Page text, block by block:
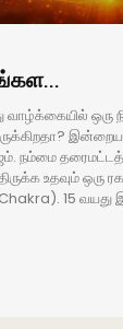
வாழ்க்கையில்
நம்மை
உதவும் ஒரு
15 வயது